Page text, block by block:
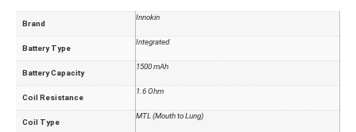
Brand
Innokin
Battery Type
Integrated
Battery Capacity
1500 mAh
Coil Resistance
1.6 Ohm
Coil Type
MTL (Mouth to Lung)